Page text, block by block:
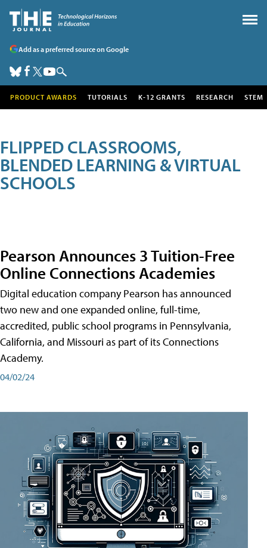
Add as a preferred source on Google
PRODUCT AWARDS TUTORIALS K-12 GRANTS RESEARCH STEM
FLIPPED CLASSROOMS,
BLENDED LEARNING & VIRTUAL
SCHOOLS
Pearson Announces 3 Tuition-Free
Online Connections Academies
Digital education company Pearson has announced
two new and one expanded online, full-time,
accredited, public school programs in Pennsylvania,
California, and Missouri as part of its Connections
Academy.
04/02/24